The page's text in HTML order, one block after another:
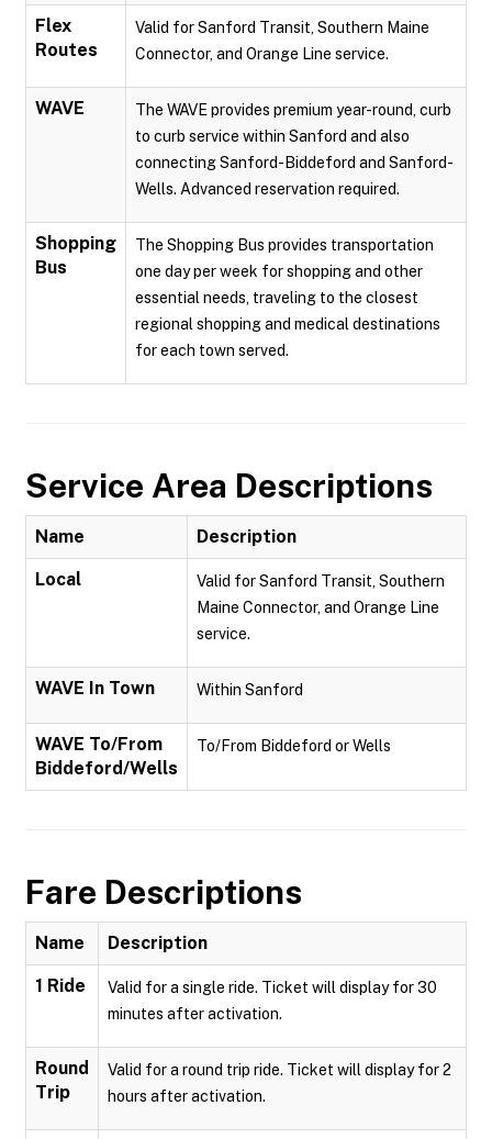
Flex
Routes
Valid for Sanford Transit, Southern Maine
Connector, and Orange Line service.
WAVE
The WAVE provides premium year-round, curb
to curb service within Sanford and also
connecting Sanford-Biddeford and Sanford-
Wells. Advanced reservation required.
Shopping
Bus
The Shopping Bus provides transportation
one day per week for shopping and other
essential needs, traveling to the closest
regional shopping and medical destinations
for each town served.
Service Area Descriptions
Name Description
Local
Valid for Sanford Transit, Southern
Maine Connector, and Orange Line
service.
WAVE In Town Within Sanford
WAVE To/From
Biddeford/Wells
To/From Biddeford or Wells
Fare Descriptions
Name Description
1 Ride
Valid for a single ride. Ticket will display for 30
minutes after activation.
Round
Trip
Valid for a round trip ride. Ticket will display for 2
hours after activation.